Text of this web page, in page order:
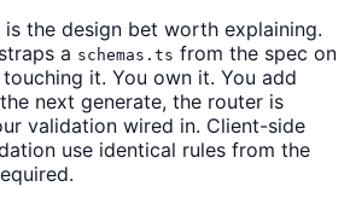
the design bet worth explaining.
a schemas.ts from the spec on
it. You own it. You add
next generate, the router is
validation wired in. Client-side
use identical rules from the